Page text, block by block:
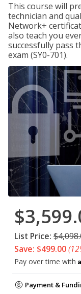
This course will
technician and
Network+
also teach you
successfully pass
exam (SY0-701).
List Price:
Save: $499.00
Pay over time with
Payment &